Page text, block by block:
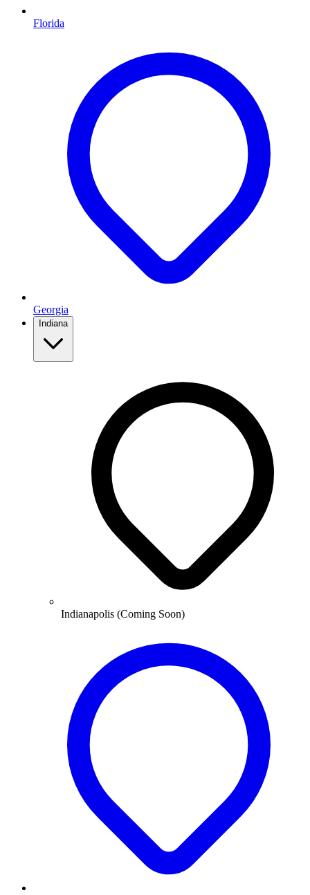
Florida
Georgia
Indiana
Indianapolis (Coming Soon)